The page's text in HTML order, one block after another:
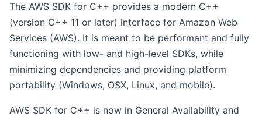
The AWS SDK for C++ provides a modern C++
(version C++ 11 or later) interface for Amazon Web
Services (AWS). It is meant to be performant and fully
functioning with low- and high-level SDKs, while
minimizing dependencies and providing platform
portability (Windows, OSX, Linux, and mobile).
AWS SDK for C++ is now in General Availability and